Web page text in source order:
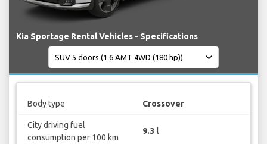
Kia Sportage Rental Vehicles - Specifications
Body type Crossover
City driving fuel
consumption per 100 km
9.3 l